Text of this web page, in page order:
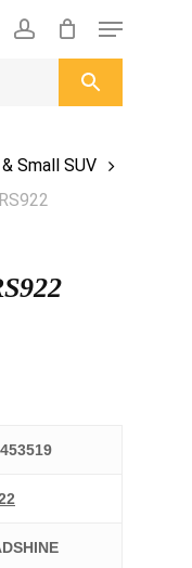
account
Menu
ENQUIRY
Small SUV